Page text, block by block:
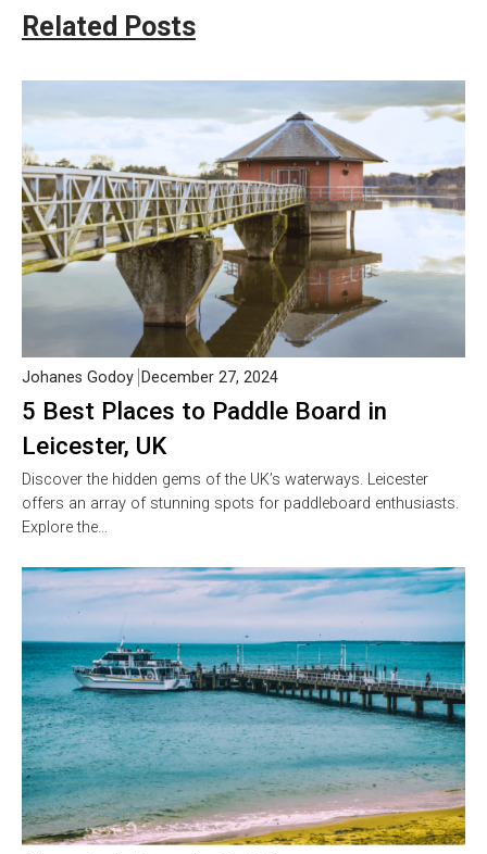
Related Posts
5 Best Places to Paddle Board in
Leicester, UK
Johanes Godoy December 27, 2024
Discover the hidden gems of the UK’s waterways. Leicester
offers an array of stunning spots for paddleboard enthusiasts.
Explore the…